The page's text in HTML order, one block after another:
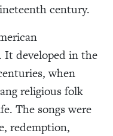
century.
developed in the
when
religious folk
The songs were
redemption,